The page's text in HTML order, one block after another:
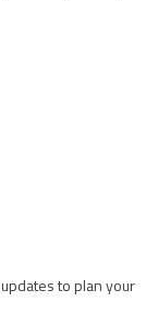
to plan your